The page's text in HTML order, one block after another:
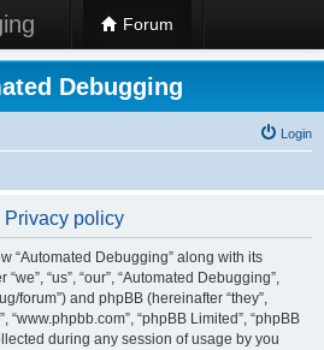
Forum
Debugging
Login
Privacy policy
“Automated Debugging” along with its
“us”, “our”, “Automated Debugging”,
forum”) and phpBB (hereinafter “they”,
“www.phpbb.com”, “phpBB Limited”, “phpBB
during any session of usage by you